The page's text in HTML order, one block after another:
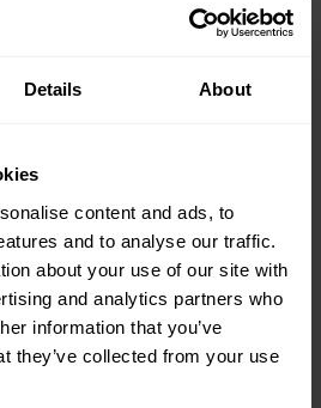
Details About
content and ads, to
and to analyse our traffic.
about your use of our site with
and analytics partners who
information that you’ve
they’ve collected from your use
changing and delivering these
How this is impacting on
organisation results
What’s being done differently and
how can the successes be